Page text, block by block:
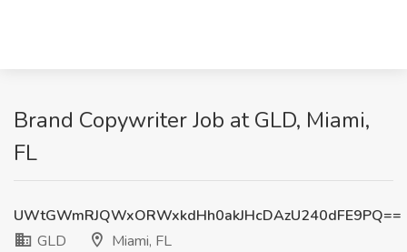
Brand Copywriter Job at GLD, Miami,
FL
UWtGWmRJQWxORWxkdHh0akJHcDAzU240dFE9PQ==
GLD
Miami, FL